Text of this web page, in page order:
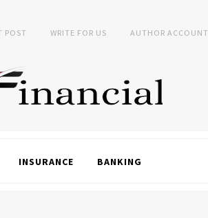
POST WRITE FOR US AUTHOR ACCOUNT
INSURANCE BANKING